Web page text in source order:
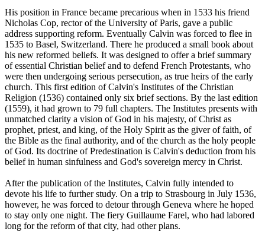
His position in France became precarious when in 1533 his friend
Nicholas Cop, rector of the University of Paris, gave a public
address supporting reform. Eventually Calvin was forced to flee in
1535 to Basel, Switzerland. There he produced a small book about
his new reformed beliefs. It was designed to offer a brief summary
of essential Christian belief and to defend French Protestants, who
were then undergoing serious persecution, as true heirs of the early
church. This first edition of Calvin's Institutes of the Christian
Religion (1536) contained only six brief sections. By the last edition
(1559), it had grown to 79 full chapters. The Institutes presents with
unmatched clarity a vision of God in his majesty, of Christ as
prophet, priest, and king, of the Holy Spirit as the giver of faith, of
the Bible as the final authority, and of the church as the holy people
of God. Its doctrine of Predestination is Calvin's deduction from his
belief in human sinfulness and God's sovereign mercy in Christ.
After the publication of the Institutes, Calvin fully intended to
devote his life to further study. On a trip to Strasbourg in July 1536,
however, he was forced to detour through Geneva where he hoped
to stay only one night. The fiery Guillaume Farel, who had labored
long for the reform of that city, had other plans.